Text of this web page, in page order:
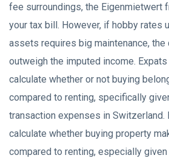
fee surroundings, the Eigenmietwert
your tax bill. However, if hobby rates
assets requires big maintenance, the
outweigh the imputed income.
calculate whether or not buying
compared to renting, specifically
transaction expenses in Switzerland.
calculate whether buying property
compared to renting, especially